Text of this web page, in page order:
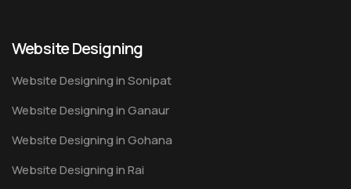
Website Designing
Website Designing in Sonipat
Website Designing in Ganaur
Website Designing in Gohana
Website Designing in Rai